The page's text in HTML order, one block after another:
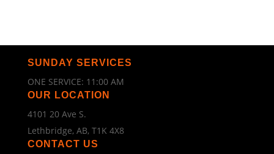
SUNDAY SERVICES
ONE SERVICE: 11:00 AM
OUR LOCATION
4101 20 Ave S.
Lethbridge, AB, T1K 4X8
CONTACT US